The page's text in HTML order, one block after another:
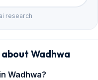
research
Wadhwa
Wadhwa?